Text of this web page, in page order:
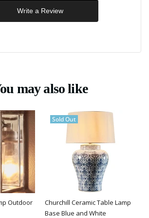
Write a Review
may also like
Outdoor
Sold Out
Churchill Ceramic Table Lamp
Base Blue and White